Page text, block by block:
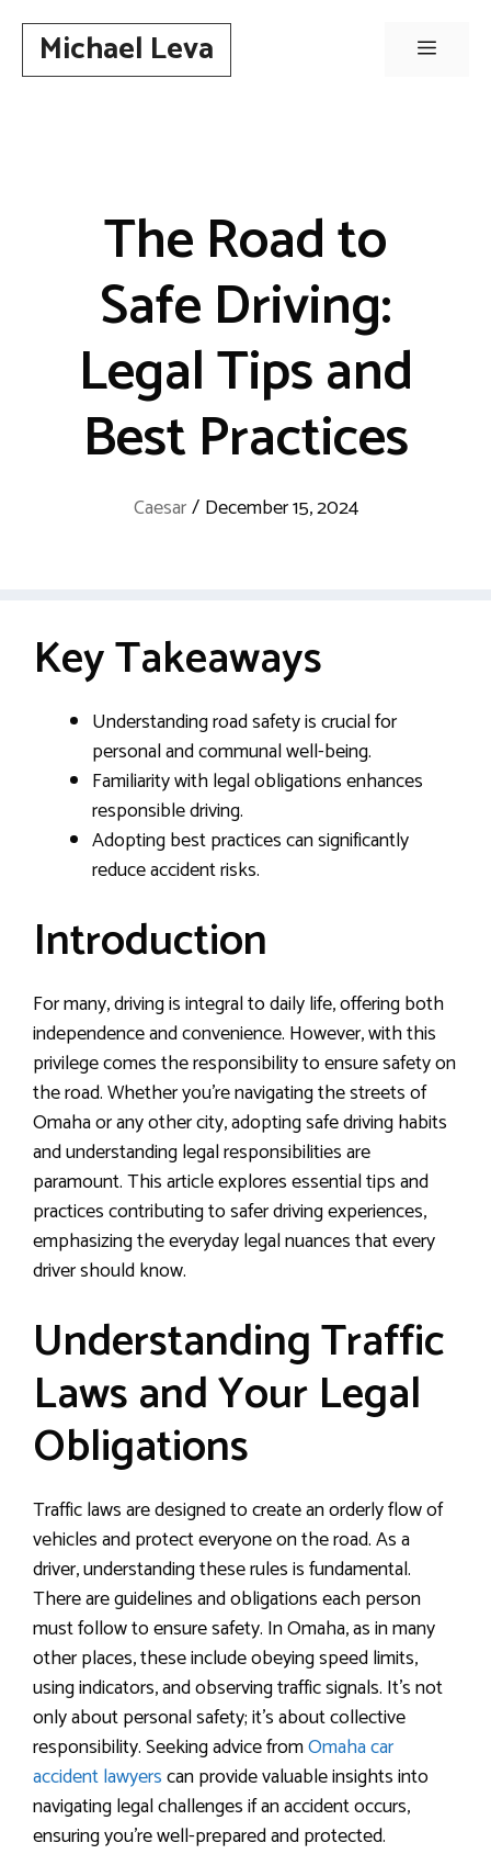
contentMichael Leva Menu
The Road to
Safe Driving:
Legal Tips and
Best Practices
Caesar/ December 15, 2024
Key Takeaways
Understanding road safety is crucial for
personal and communal well-being.
Familiarity with legal obligations enhances
responsible driving.
Adopting best practices can significantly
reduce accident risks.
Introduction
For many, driving is integral to daily life, offering both
independence and convenience. However, with this
privilege comes the responsibility to ensure safety on
the road. Whether you’re navigating the streets of
Omaha or any other city, adopting safe driving habits
and understanding legal responsibilities are
paramount. This article explores essential tips and
practices contributing to safer driving experiences,
emphasizing the everyday legal nuances that every
driver should know.
Understanding Traffic
Laws and Your Legal
Obligations
Traffic laws are designed to create an orderly flow of
vehicles and protect everyone on the road. As a
driver, understanding these rules is fundamental.
There are guidelines and obligations each person
must follow to ensure safety. In Omaha, as in many
other places, these include obeying speed limits,
using indicators, and observing traffic signals. It’s not
only about personal safety; it’s about collective
responsibility. Seeking advice fromOmaha car
accident lawyerscan provide valuable insights into
navigating legal challenges if an accident occurs,
ensuring you’re well-prepared and protected.